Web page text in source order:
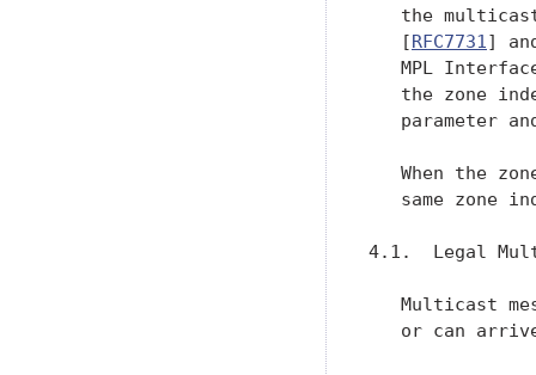
the
   [
RFC7731 ]
MPL
the zone
parameter
When the
same zone
4.1.  Legal
Multicast
or can